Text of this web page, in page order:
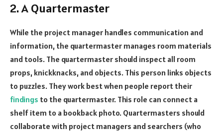
2. A Quartermaster
While the project manager handles communication and
information, the quartermaster manages room materials
and tools. The quartermaster should inspect all room
props, knickknacks, and objects. This person links objects
to puzzles. They work best when people report their
findings to the quartermaster. This role can connect a
shelf item to a bookback photo. Quartermasters should
collaborate with project managers and searchers (who